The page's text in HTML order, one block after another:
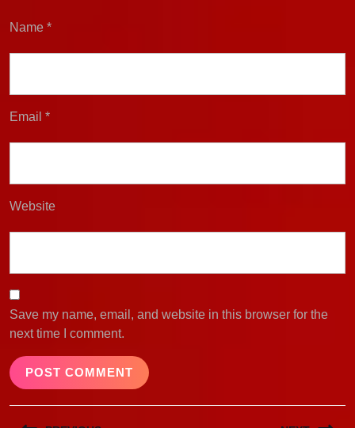
Name *
Email *
Website
Save my name, email, and website in this browser for the
next time I comment.
Post